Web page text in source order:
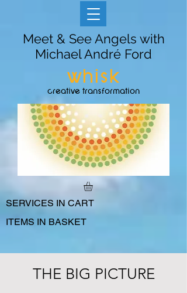
Meet & See Angels with
Michael André Ford
whisk
creative transformation
SERVICES IN CART
ITEMS IN BASKET
THE BIG PICTURE